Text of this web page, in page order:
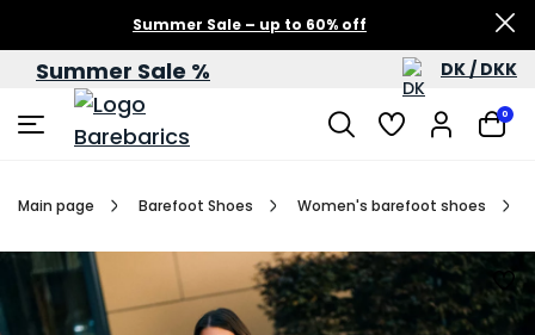
Summer Sale – up to 60% off
Summer Sale % DK / DKK
0
Main page Barefoot Shoes Women's barefoot shoes